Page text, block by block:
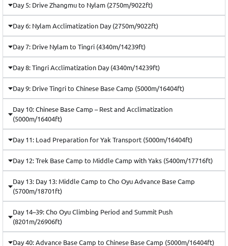
Day 5: Drive Zhangmu to Nylam (2750m/9022ft)
Day 6: Nylam Acclimatization Day (2750m/9022ft)
Day 7: Drive Nylam to Tingri (4340m/14239ft)
Day 8: Tingri Acclimatization Day (4340m/14239ft)
Day 9: Drive Tingri to Chinese Base Camp (5000m/16404ft)
Day 10: Chinese Base Camp – Rest and Acclimatization
(5000m/16404ft)
Day 11: Load Preparation for Yak Transport (5000m/16404ft)
Day 12: Trek Base Camp to Middle Camp with Yaks (5400m/17716ft)
Day 13: Day 13: Middle Camp to Cho Oyu Advance Base Camp
(5700m/18701ft)
Day 14–39: Cho Oyu Climbing Period and Summit Push
(8201m/26906ft)
Day 40: Advance Base Camp to Chinese Base Camp (5000m/16404ft)